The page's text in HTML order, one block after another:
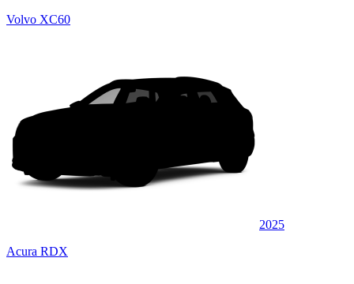
Volvo XC60
2025
Acura RDX